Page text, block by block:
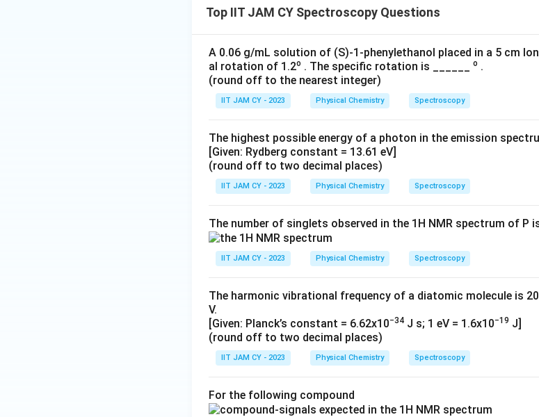
Top IIT JAM CY Spectroscopy Questions
A 0.06 g/mL solution of (S)-1-phenylethanol placed in a 5 cm
al rotation of 1.2o . The specific rotation is ______ o .
(round off to the nearest integer)
IIT JAM CY - 2023 Physical Chemistry Spectroscopy
The highest possible energy of a photon in the emission
[Given: Rydberg constant = 13.61 eV]
(round off to two decimal places)
IIT JAM CY - 2023 Physical Chemistry Spectroscopy
The number of singlets observed in the 1H NMR spectrum of P
IIT JAM CY - 2023 Physical Chemistry Spectroscopy
The harmonic vibrational frequency of a diatomic molecule is
V.
[Given: Planck’s constant = 6.62x10−34 J s; 1 eV = 1.6x10−19 J]
(round off to two decimal places)
IIT JAM CY - 2023 Physical Chemistry Spectroscopy
For the following compound